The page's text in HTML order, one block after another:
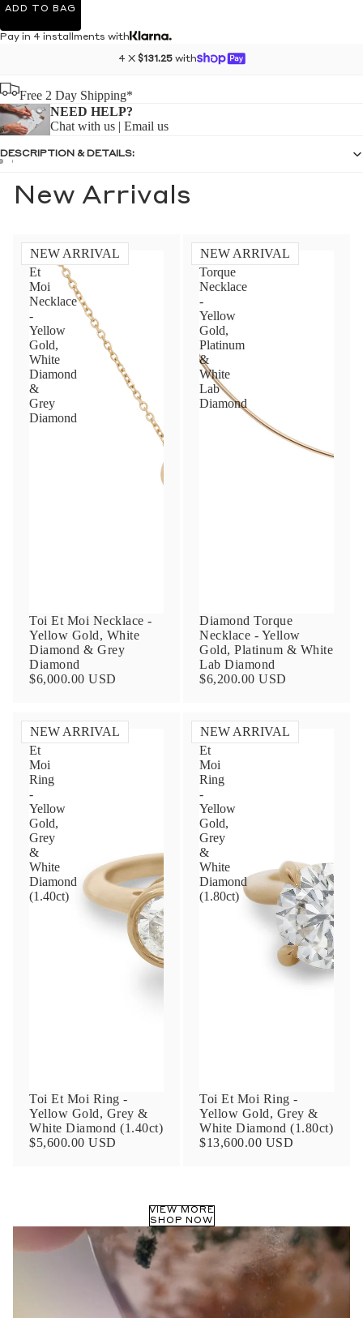
ADD TO BAG
Pay in 4 installments with
4 X $131.25with
Free 2 Day Shipping*
NEED HELP?
Chat with us | Email us
DESCRIPTION & DETAILS:
New Arrivals
NEW ARRIVAL
Toi
Et
Moi
Necklace
-
Yellow
Gold,
White
Diamond
&
Grey
Diamond
Toi Et Moi Necklace -
Yellow Gold, White
Diamond & Grey
Diamond
$6,000.00 USD
NEW ARRIVAL
Diamond
Torque
Necklace
-
Yellow
Gold,
Platinum
&
White
Lab
Diamond
Diamond Torque
Necklace - Yellow
Gold, Platinum & White
Lab Diamond
$6,200.00 USD
NEW ARRIVAL
Toi
Et
Moi
Ring
-
Yellow
Gold,
Grey
&
White
Diamond
(1.40ct)
Toi Et Moi Ring -
Yellow Gold, Grey &
White Diamond (1.40ct)
$5,600.00 USD
NEW ARRIVAL
Toi
Et
Moi
Ring
-
Yellow
Gold,
Grey
&
White
Diamond
(1.80ct)
Toi Et Moi Ring -
Yellow Gold, Grey &
White Diamond (1.80ct)
$13,600.00 USD
VIEW MORE
SHOP NOW
Contact Us
Name
transactional/informational
communications regarding customer care and
support fromAnna Sheffield. Messages
frequency may vary. Message and data rates
may apply, reply HELP for help or STOP to opt-
By checking, I accept the
Terms of Service